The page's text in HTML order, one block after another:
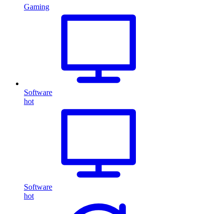
Gaming
Software
hot
Software
hot